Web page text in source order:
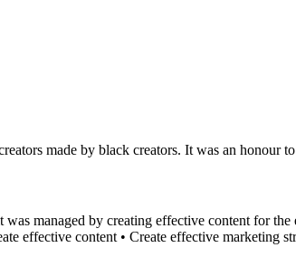
made by black creators. It was an honour
managed by creating effective content for the
effective content • Create effective marketing